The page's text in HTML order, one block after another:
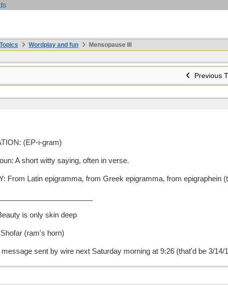
Wordplay and fun
Mensopause III
Previous
(EP-i-gram)
A short witty saying, often in verse.
From Latin epigramma, from Greek epigramma, from epigraphein
is only skin deep
(ram's horn)
message sent by wire next Saturday morning at 9:26 (that'd be 3/14/